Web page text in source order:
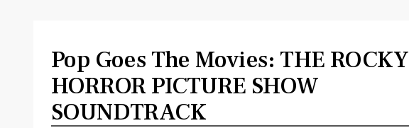
Pop Goes The Movies: THE ROCKY
HORROR PICTURE SHOW
SOUNDTRACK